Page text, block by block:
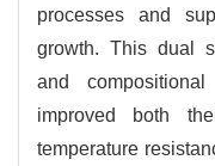
processes and
growth. This dual
and
improved both
temperature